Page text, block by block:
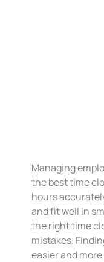
Managing
the best time
hours
and fit well in
the right time
mistakes.
easier and